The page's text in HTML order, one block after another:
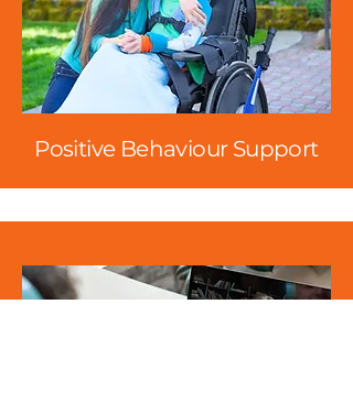
Positive Behaviour Support